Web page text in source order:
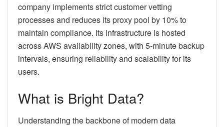
company implements strict customer vetting
processes and reduces its proxy pool by 10% to
maintain compliance. Its infrastructure is hosted
across AWS availability zones, with 5-minute backup
intervals, ensuring reliability and scalability for its
users.
What is Bright Data?
Understanding the backbone of modern data